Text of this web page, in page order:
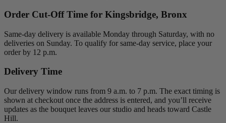
Order Cut-Off Time for Kingsbridge, Bronx
Same-day delivery is available Monday through Saturday, with no
deliveries on Sunday. To qualify for same-day service, place your
order by 12 p.m.
Delivery Time
Our delivery window runs from 9 a.m. to 7 p.m. The exact timing is
shown at checkout once the address is entered, and you’ll receive
updates as the bouquet leaves our studio and heads toward Castle
Hill.